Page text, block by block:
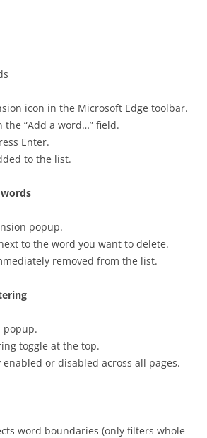
icon in the Microsoft Edge toolbar.
the “Add a word…” field.
Enter.
to the list.
popup.
to the word you want to delete.
removed from the list.
popup.
toggle at the top.
or disabled across all pages.
word boundaries (only filters whole